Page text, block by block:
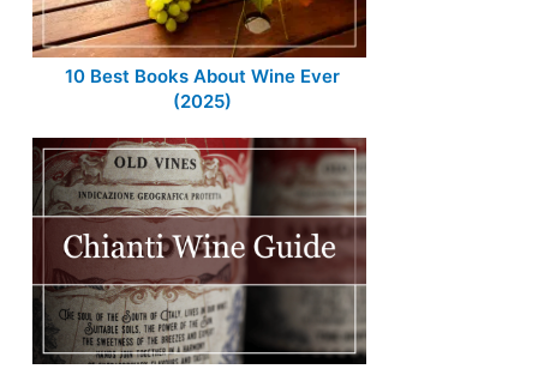
10 Best Books About Wine Ever
(2025)